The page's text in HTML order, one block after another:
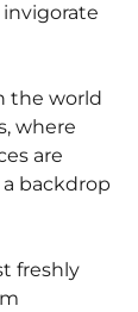
the world
where
are
backdrop
freshly